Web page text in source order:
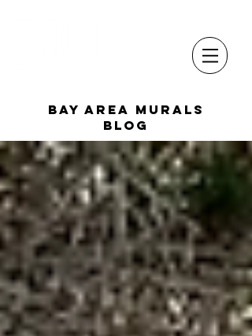
Bay Area Murals
Blog